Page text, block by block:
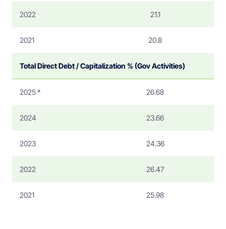
2022 21.1
2021 20.8
Total Direct Debt / Capitalization % (Gov Activities)
2025 * 26.68
2024 23.66
2023 24.36
2022 26.47
2021 25.98